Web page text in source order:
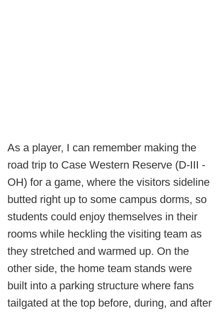
As a player, I can remember making the
road trip to Case Western Reserve (D-III -
OH) for a game, where the visitors sideline
butted right up to some campus dorms, so
students could enjoy themselves in their
rooms while heckling the visiting team as
they stretched and warmed up. On the
other side, the home team stands were
built into a parking structure where fans
tailgated at the top before, during, and after